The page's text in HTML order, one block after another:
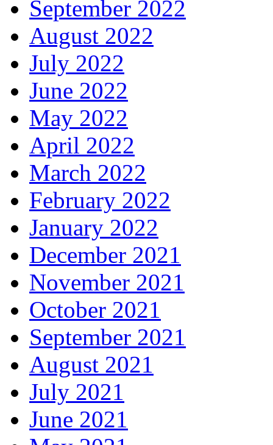
September 2022
August 2022
July 2022
June 2022
May 2022
April 2022
March 2022
February 2022
January 2022
December 2021
November 2021
October 2021
September 2021
August 2021
July 2021
June 2021